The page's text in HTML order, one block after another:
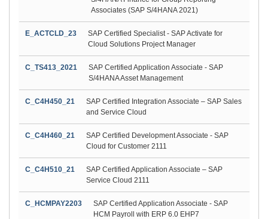
Associates (SAP S/4HANA 2021)
E_ACTCLD_23
SAP Certified Specialist - SAP Activate for
Cloud Solutions Project Manager
C_TS413_2021
SAP Certified Application Associate - SAP
S/4HANA Asset Management
C_C4H450_21
SAP Certified Integration Associate – SAP Sales
and Service Cloud
C_C4H460_21
SAP Certified Development Associate - SAP
Cloud for Customer 2111
C_C4H510_21
SAP Certified Application Associate – SAP
Service Cloud 2111
C_HCMPAY2203
SAP Certified Application Associate - SAP
HCM Payroll with ERP 6.0 EHP7